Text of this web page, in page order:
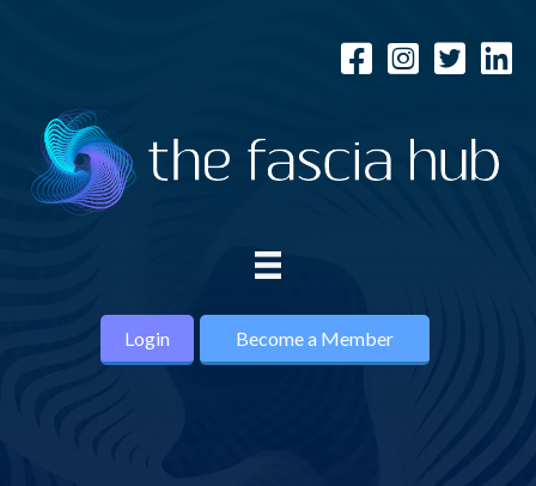
Login Become a Member